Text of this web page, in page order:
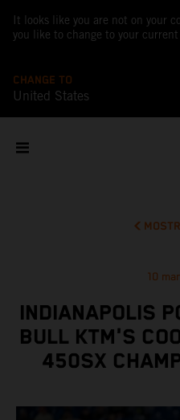
It looks like you are not on your
you like to change to your
CHANGE TO
United States
10
INDIANAPOLIS
BULL KTM'S
450SX